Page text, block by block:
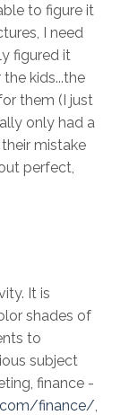
to figure it
I need
figured it
kids...the
them (I just
only had a
mistake
perfect,
It is
shades of
to
subject
finance -
finance/